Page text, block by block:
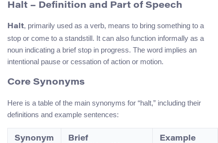
Halt – Definition and Part of Speech
Halt, primarily used as a verb, means to bring something to a
stop or come to a standstill. It can also function informally as a
noun indicating a brief stop in progress. The word implies an
intentional pause or cessation of action or motion.
Core Synonyms
Here is a table of the main synonyms for “halt,” including their
definitions and example sentences:
Synonym
Brief
Example